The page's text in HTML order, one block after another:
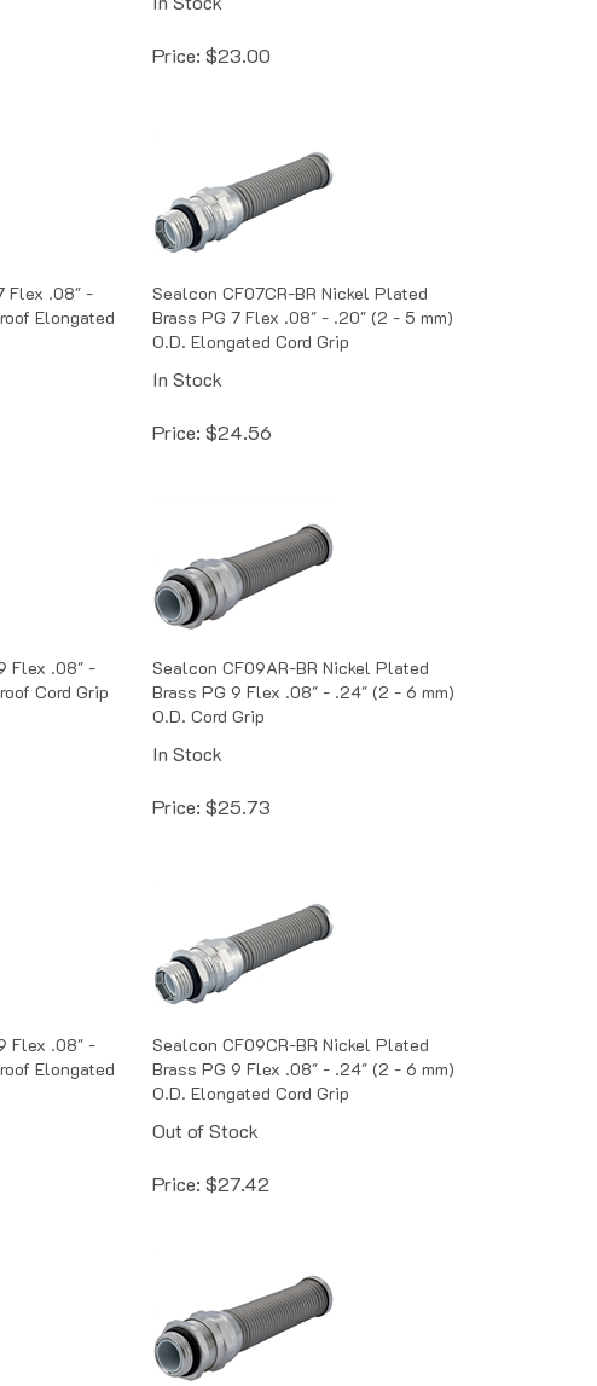
Price: $23.00
Elongated
Brass PG 7 Flex .08" - .20" (2 - 5 mm)
O.D. Elongated Cord Grip
In Stock
Price: $24.56
Cord Grip
Brass PG 9 Flex .08" - .24" (2 - 6 mm)
O.D. Cord Grip
In Stock
Price: $25.73
Elongated
Brass PG 9 Flex .08" - .24" (2 - 6 mm)
O.D. Elongated Cord Grip
Out of Stock
Price: $27.42